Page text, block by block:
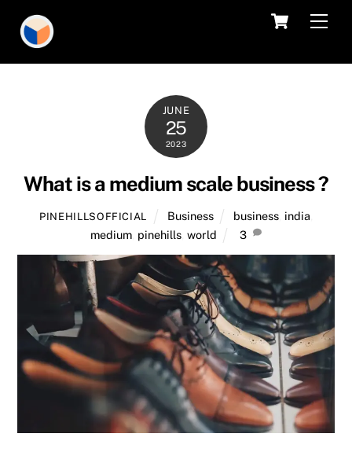
content
Cart
JUNE
25
2023
What is a medium scale business ?
PINEHILLSOFFICIAL Business business, india
medium, pinehills, world 3